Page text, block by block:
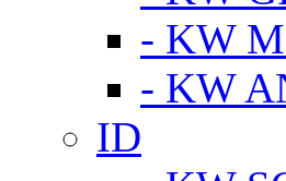
- KW
- KW
ID